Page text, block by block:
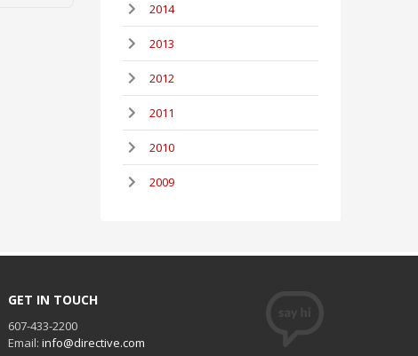
2014
2013
2012
2011
2010
2009
GET IN TOUCH
607-433-2200
Email: info@directive.com